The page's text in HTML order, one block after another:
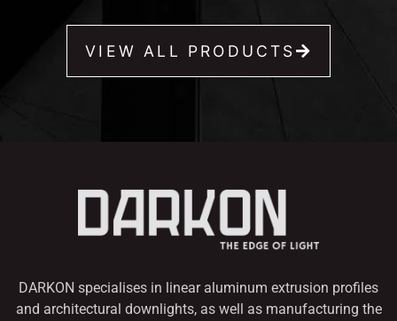
VIEW ALL PRODUCTS
DARKON specialises in linear aluminum extrusion profiles
and architectural downlights, as well as manufacturing the